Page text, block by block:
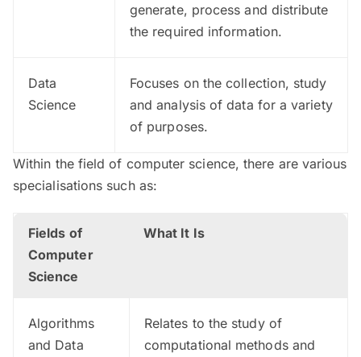
generate, process and distribute
the required information.
Data
Science
Focuses on the collection, study
and analysis of data for a variety
of purposes.
Within the field of computer science, there are various
specialisations such as:
Fields of
Computer
Science
What It Is
Algorithms
and Data
Relates to the study of
computational methods and